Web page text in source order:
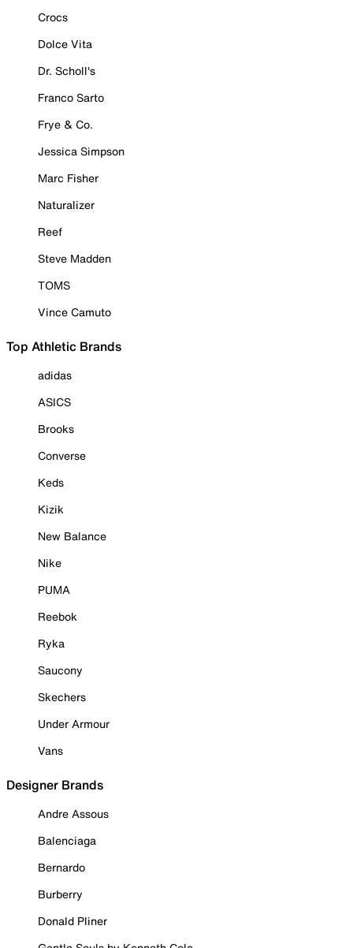
Crocs
Dolce Vita
Dr. Scholl's
Franco Sarto
Frye & Co.
Jessica Simpson
Marc Fisher
Naturalizer
Reef
Steve Madden
TOMS
Vince Camuto
Top Athletic Brands
adidas
ASICS
Brooks
Converse
Keds
Kizik
New Balance
Nike
PUMA
Reebok
Ryka
Saucony
Skechers
Under Armour
Vans
Designer Brands
Andre Assous
Balenciaga
Bernardo
Burberry
Donald Pliner